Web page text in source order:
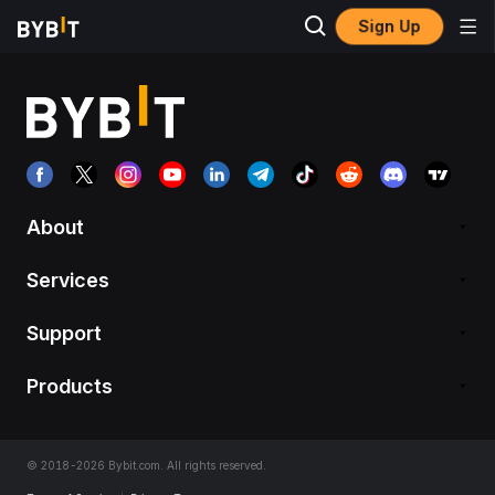
Sign Up
About
Services
Support
Products
© 2018-2026 Bybit.com. All rights reserved.